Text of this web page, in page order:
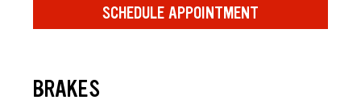
SCHEDULE APPOINTMENT
BRAKES